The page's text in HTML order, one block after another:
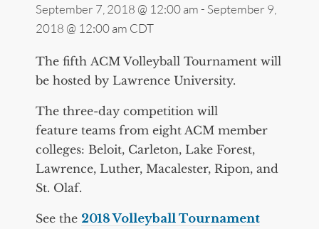
September 7, 2018 @ 12:00 am- September 9,
2018 @ 12:00 am CDT
The fifth ACM Volleyball Tournament will
be hosted by Lawrence University.
The three-day competition will
feature teams from eight ACM member
colleges: Beloit, Carleton, Lake Forest,
Lawrence, Luther, Macalester, Ripon, and
St. Olaf.
See the 2018 Volleyball Tournament